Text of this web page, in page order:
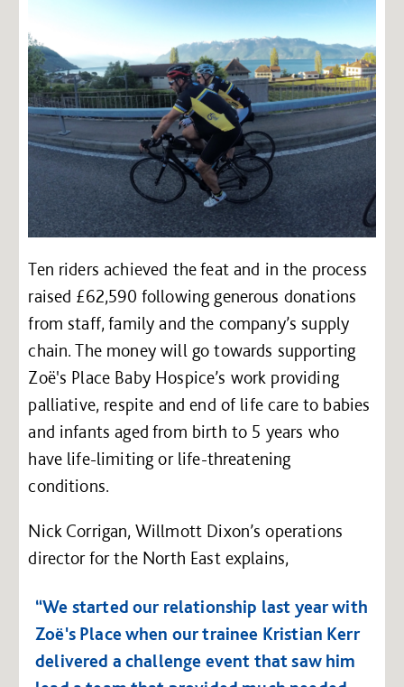
Ten riders achieved the feat and in the process
raised £62,590 following generous donations
from staff, family and the company’s supply
chain. The money will go towards supporting
Zoë's Place Baby Hospice’s work providing
palliative, respite and end of life care to babies
and infants aged from birth to 5 years who
have life-limiting or life-threatening
conditions.
Nick Corrigan, Willmott Dixon’s operations
director for the North East explains,
“We started our relationship last year with
Zoë's Place when our trainee Kristian Kerr
delivered a challenge event that saw him